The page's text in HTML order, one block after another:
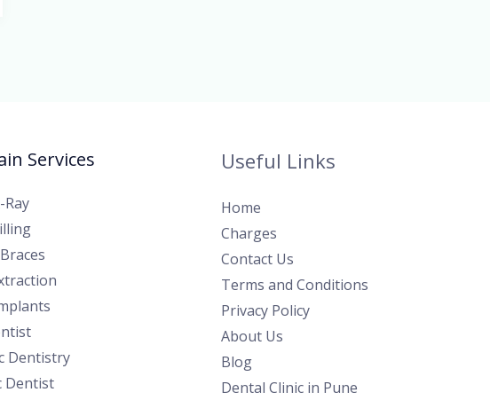
Services
Ray
Dentistry
Dentist
Useful Links
Home
Charges
Contact Us
Terms and Conditions
Privacy Policy
About Us
Blog
Dental Clinic in Pune